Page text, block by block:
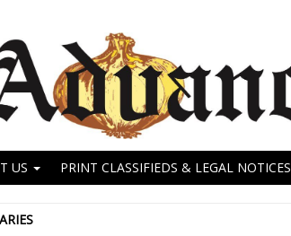
US PRINT CLASSIFIEDS & LEGAL NOTICES